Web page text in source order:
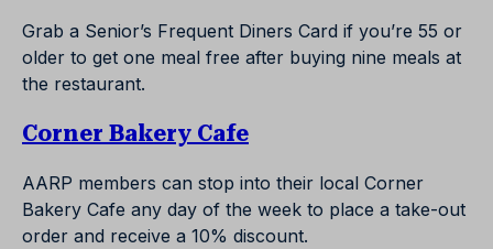
Grab a Senior’s Frequent Diners Card if you’re 55 or
older to get one meal free after buying nine meals at
the restaurant.
Corner Bakery Cafe
AARP members can stop into their local Corner
Bakery Cafe any day of the week to place a take-out
order and receive a 10% discount.